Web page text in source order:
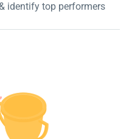
identify top performers